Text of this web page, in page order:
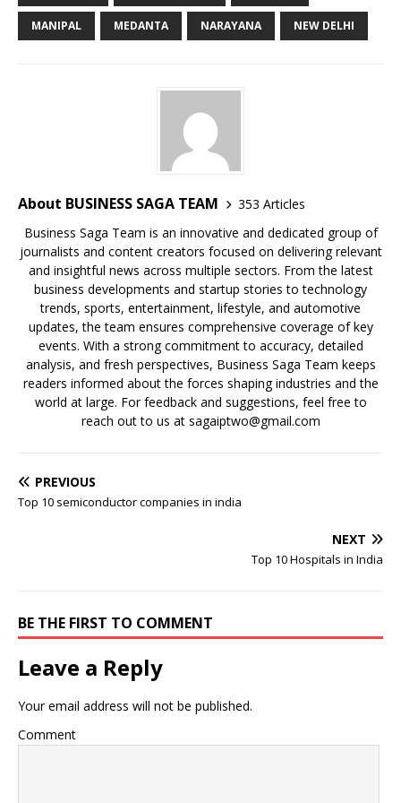
o
k
p k s
MANIPAL MEDANTA NARAYANA NEW DELHI
About BUSINESS SAGA TEAM
353 Articles
Business Saga Team is an innovative and dedicated group of
journalists and content creators focused on delivering relevant
and insightful news across multiple sectors. From the latest
business developments and startup stories to technology
trends, sports, entertainment, lifestyle, and automotive
updates, the team ensures comprehensive coverage of key
events. With a strong commitment to accuracy, detailed
analysis, and fresh perspectives, Business Saga Team keeps
readers informed about the forces shaping industries and the
world at large. For feedback and suggestions, feel free to
reach out to us at sagaiptwo@gmail.com
PREVIOUS
Top 10 semiconductor companies in india
NEXT
Top 10 Hospitals in India
BE THE FIRST TO COMMENT
Leave a Reply
Your email address will not be published.
Comment